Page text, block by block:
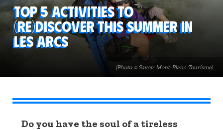
(Photo © Savoir Mont-Blanc Tourisme)
Top 5 activities to
(re)discover this summer in
Les Arcs
Do you have the soul of a tireless